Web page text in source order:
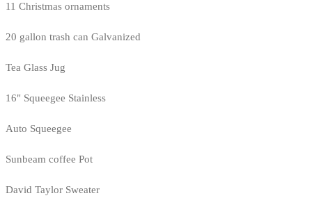
11 Christmas ornaments
20 gallon trash can Galvanized
Tea Glass Jug
16" Squeegee Stainless
Auto Squeegee
Sunbeam coffee Pot
David Taylor Sweater